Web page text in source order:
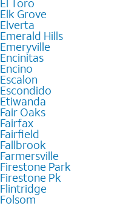
El Toro
Elk Grove
Elverta
Emerald Hills
Emeryville
Encinitas
Encino
Escalon
Escondido
Etiwanda
Fair Oaks
Fairfax
Fairfield
Fallbrook
Farmersville
Firestone Park
Firestone Pk
Flintridge
Folsom